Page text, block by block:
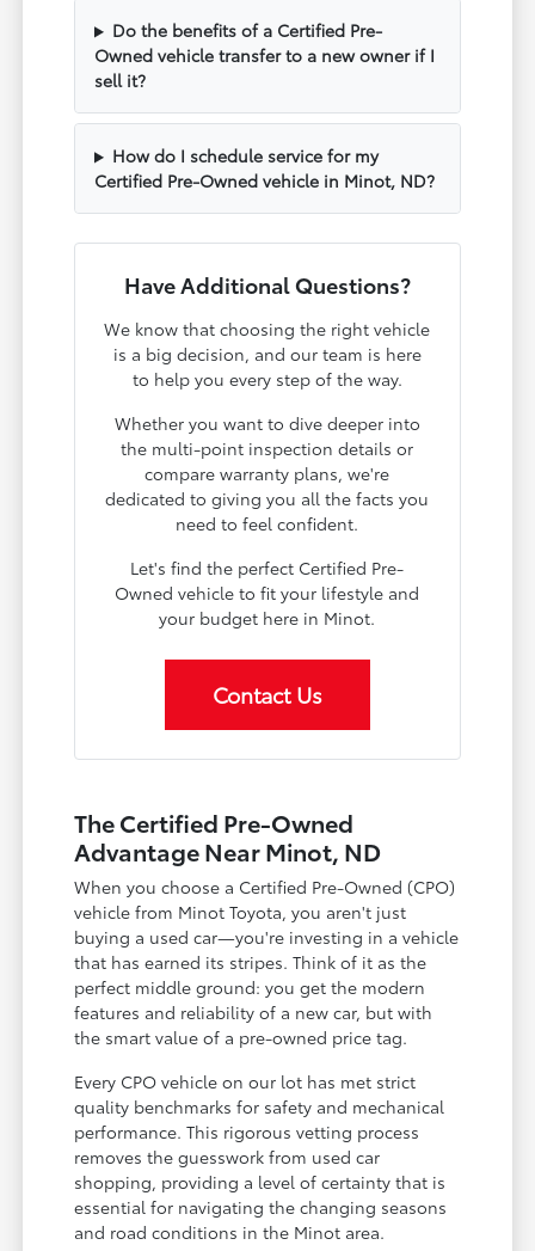
Do the benefits of a Certified Pre-
Owned vehicle transfer to a new owner if I
sell it?
How do I schedule service for my
Certified Pre-Owned vehicle in Minot, ND?
Have Additional Questions?
We know that choosing the right vehicle
is a big decision, and our team is here
to help you every step of the way.
Whether you want to dive deeper into
the multi-point inspection details or
compare warranty plans, we're
dedicated to giving you all the facts you
need to feel confident.
Let's find the perfect Certified Pre-
Owned vehicle to fit your lifestyle and
your budget here in Minot.
Contact Us
The Certified Pre-Owned
Advantage Near Minot, ND
When you choose a Certified Pre-Owned (CPO)
vehicle from Minot Toyota, you aren't just
buying a used car—you're investing in a vehicle
that has earned its stripes. Think of it as the
perfect middle ground: you get the modern
features and reliability of a new car, but with
the smart value of a pre-owned price tag.
Every CPO vehicle on our lot has met strict
quality benchmarks for safety and mechanical
performance. This rigorous vetting process
removes the guesswork from used car
shopping, providing a level of certainty that is
essential for navigating the changing seasons
and road conditions in the Minot area.